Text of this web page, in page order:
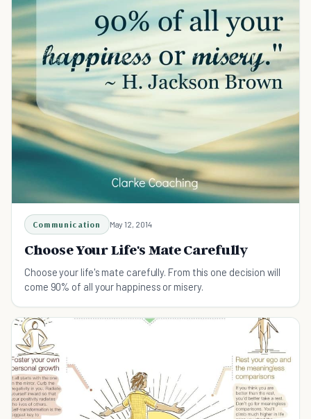
Communication May 12, 2014
Choose Your Life's Mate Carefully
Choose your life's mate carefully. From this one decision will
come 90% of all your happiness or misery.